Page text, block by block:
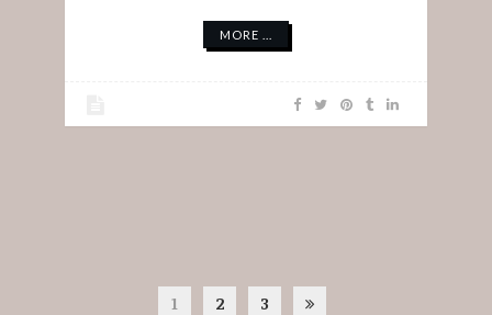
MORE ...
1 2 3